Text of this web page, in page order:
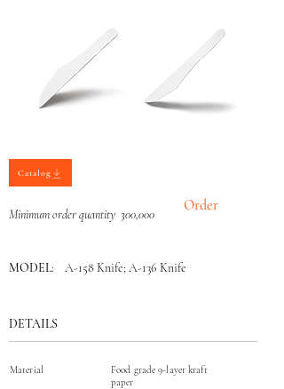
Minimum order quantity 300,000
DETAILS
MODEL: A-158 Knife; A-136 Knife
Order
Material
Food grade 9-layer kraft
paper
Catalog